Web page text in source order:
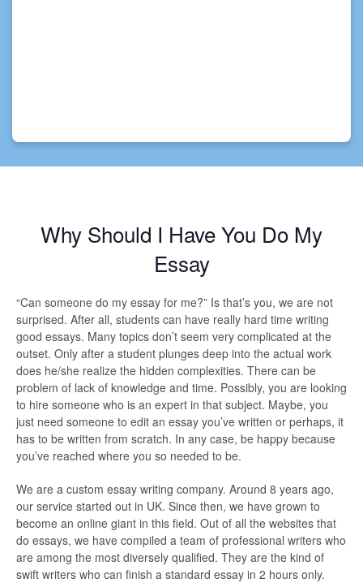
Why Should I Have You Do My
Essay
“Can someone do my essay for me?” Is that’s you, we are not
surprised. After all, students can have really hard time writing
good essays. Many topics don’t seem very complicated at the
outset. Only after a student plunges deep into the actual work
does he/she realize the hidden complexities. There can be
problem of lack of knowledge and time. Possibly, you are looking
to hire someone who is an expert in that subject. Maybe, you
just need someone to edit an essay you’ve written or perhaps, it
has to be written from scratch. In any case, be happy because
you’ve reached where you so needed to be.
We are a custom essay writing company. Around 8 years ago,
our service started out in UK. Since then, we have grown to
become an online giant in this field. Out of all the websites that
do essays, we have compiled a team of professional writers who
are among the most diversely qualified. They are the kind of
swift writers who can finish a standard essay in 2 hours only.